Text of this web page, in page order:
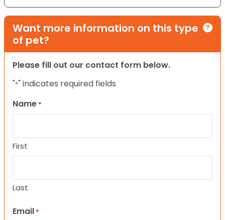
Want more information on this type
of pet?
Please fill out our contact form below.
"*" indicates required fields
Name *
First
Last
Email *